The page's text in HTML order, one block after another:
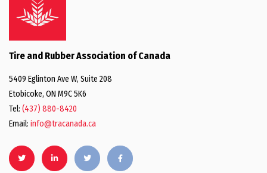
Tire and Rubber Association of Canada
5409 Eglinton Ave W, Suite 208
Etobicoke, ON M9C 5K6
Tel: (437) 880-8420
Email: info@tracanada.ca